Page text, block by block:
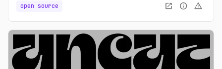
open source open_in_new info warning